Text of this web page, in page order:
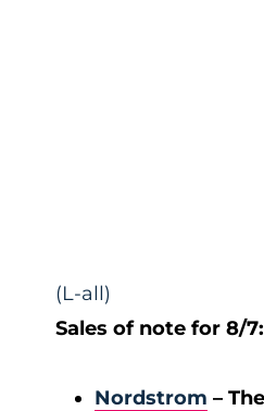
(L-all)
Sales of note for 8/7:
Nordstrom –